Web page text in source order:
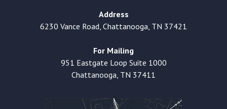
Address
6230 Vance Road, Chattanooga, TN 37421
For Mailing
951 Eastgate Loop Suite 1000
Chattanooga, TN 37411